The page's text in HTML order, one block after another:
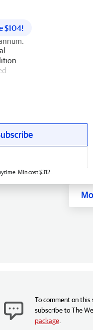
$104!
Min cost $312.
To comment on this
subscribe to The
package